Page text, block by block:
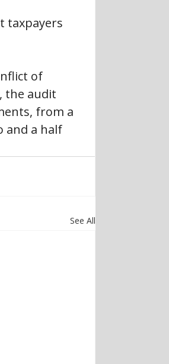
taxpayers
of
the audit
from a
and a half
See All